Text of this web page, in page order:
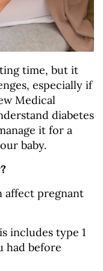
time, but it
especially if
Medical
diabetes
it for a
baby.
affect pregnant
includes type 1
had before